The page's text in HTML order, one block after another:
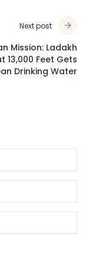
Next post
Mission: Ladakh
13,000 Feet Gets
Drinking Water